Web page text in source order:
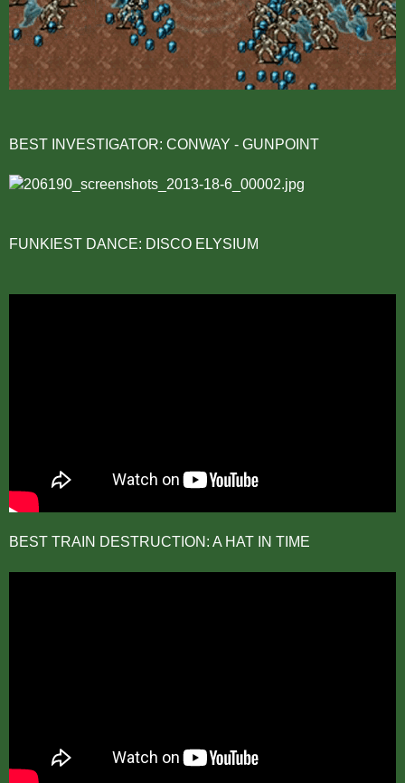
BEST INVESTIGATOR: CONWAY - GUNPOINT
FUNKIEST DANCE: DISCO ELYSIUM
BEST TRAIN DESTRUCTION: A HAT IN TIME